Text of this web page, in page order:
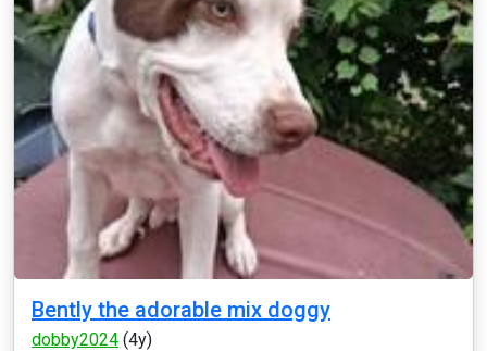
Bently the adorable mix doggy
dobby2024 (4y)